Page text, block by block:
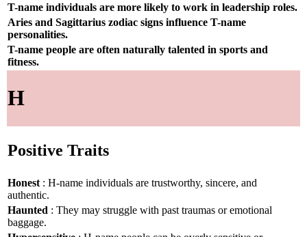
T-name individuals are more likely to work in leadership roles.
Aries and Sagittarius zodiac signs influence T-name
personalities.
T-name people are often naturally talented in sports and
fitness.
H
Positive Traits
Honest : H-name individuals are trustworthy, sincere, and
authentic.
Haunted : They may struggle with past traumas or emotional
baggage.